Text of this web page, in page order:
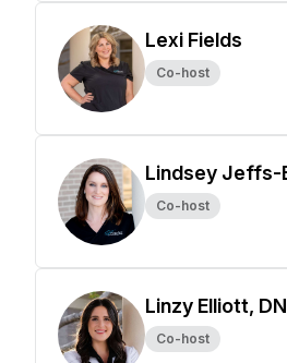
Lexi Fields
Co-host
Lindsey Jeffs-
Co-host
Linzy Elliott,
Co-host